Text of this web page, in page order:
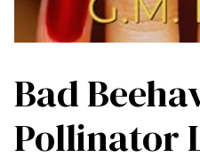
Bad
Pollinator